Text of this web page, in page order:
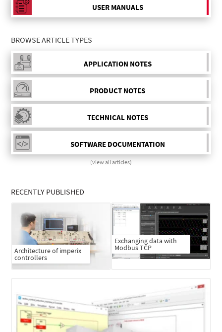
USER MANUALS
BROWSE ARTICLE TYPES
APPLICATION NOTES
PRODUCT NOTES
TECHNICAL NOTES
SOFTWARE DOCUMENTATION
(view all articles)
RECENTLY PUBLISHED
Architecture of imperix
controllers
Exchanging data with
Modbus TCP